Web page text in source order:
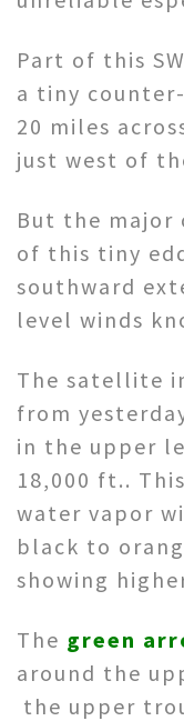
Part of this
a tiny
20 miles
just west of
But the major
of this tiny
southward
level winds
The satellite
from
in the upper
18,000 ft..
water vapor
black to
showing
The green
around the
the upper